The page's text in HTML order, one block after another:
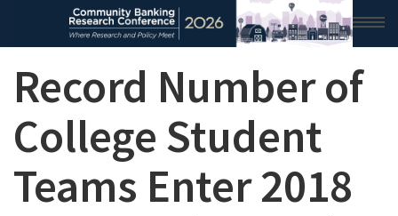
2026 CONFERENCE
RESEARCH & ANALYSIS
CONFERENCE NEWS
Record Number of
College Student
Teams Enter 2018